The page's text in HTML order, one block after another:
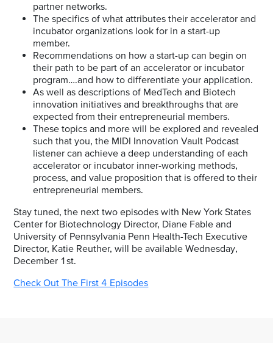
partner networks.
The specifics of what attributes their accelerator and
incubator organizations look for in a start-up
member.
Recommendations on how a start-up can begin on
their path to be part of an accelerator or incubator
program….and how to differentiate your application.
As well as descriptions of MedTech and Biotech
innovation initiatives and breakthroughs that are
expected from their entrepreneurial members.
These topics and more will be explored and revealed
such that you, the MIDI Innovation Vault Podcast
listener can achieve a deep understanding of each
accelerator or incubator inner-working methods,
process, and value proposition that is offered to their
entrepreneurial members.
Stay tuned, the next two episodes with New York States
Center for Biotechnology Director, Diane Fable and
University of Pennsylvania Penn Health-Tech Executive
Director, Katie Reuther, will be available Wednesday,
December 1st.
Check Out The First 4 Episodes